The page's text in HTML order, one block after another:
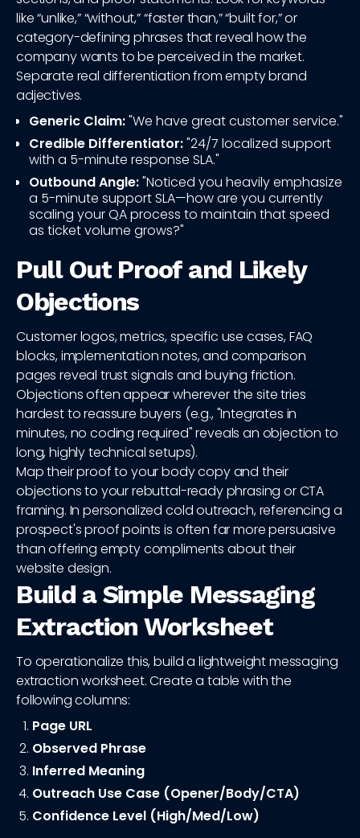
like “unlike,” “without,” “faster than,” “built for,” or
category-defining phrases that reveal how the
company wants to be perceived in the market.
Separate real differentiation from empty brand
adjectives.
Generic Claim:"We have great customer service."
Credible Differentiator:"24/7 localized support
with a 5-minute response SLA."
Outbound Angle:"Noticed you heavily emphasize
a 5-minute support SLA—how are you currently
scaling your QA process to maintain that speed
as ticket volume grows?"
Pull Out Proof and Likely
Objections
Customer logos, metrics, specific use cases, FAQ
blocks, implementation notes, and comparison
pages reveal trust signals and buying friction.
Objections often appear wherever the site tries
hardest to reassure buyers (e.g., "Integrates in
minutes, no coding required" reveals an objection to
long, highly technical setups).
Map their proof to your body copy and their
objections to your rebuttal-ready phrasing or CTA
framing. In personalized cold outreach, referencing a
prospect's proof points is often far more persuasive
than offering empty compliments about their
website design.
Build a Simple Messaging
Extraction Worksheet
To operationalize this, build a lightweight messaging
extraction worksheet. Create a table with the
following columns:
Page URL
Observed Phrase
Inferred Meaning
Outreach Use Case (Opener/Body/CTA)
Confidence Level (High/Med/Low)